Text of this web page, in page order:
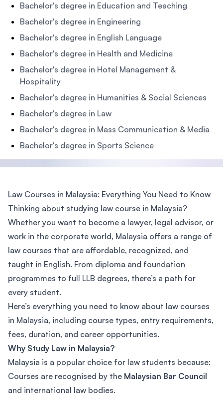
Bachelor's degree in Education and Teaching
Bachelor's degree in Engineering
Bachelor's degree in English Language
Bachelor's degree in Health and Medicine
Bachelor's degree in Hotel Management &
Hospitality
Bachelor's degree in Humanities & Social Sciences
Bachelor's degree in Law
Bachelor's degree in Mass Communication & Media
Bachelor's degree in Sports Science
Law Courses in Malaysia: Everything You Need to Know
Thinking about studying law course in Malaysia?
Whether you want to become a lawyer, legal advisor, or
work in the corporate world, Malaysia offers a range of
law courses that are affordable, recognized, and
taught in English. From diploma and foundation
programmes to full LLB degrees, there’s a path for
every student.
Here’s everything you need to know about law courses
in Malaysia, including course types, entry requirements,
fees, duration, and career opportunities.
Why Study Law in Malaysia?
Malaysia is a popular choice for law students because:
Courses are recognised by the Malaysian Bar Council
and international law bodies.